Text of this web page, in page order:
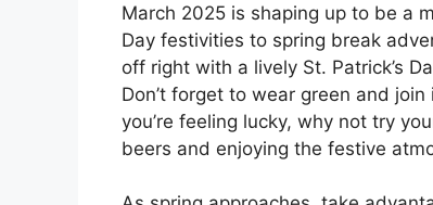
March 2025 is shaping up to be a
Day festivities to spring break
off right with a lively St. Patrick’s
Don’t forget to wear green and
you’re feeling lucky, why not try
beers and enjoying the festive